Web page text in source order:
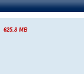
625.8 MB